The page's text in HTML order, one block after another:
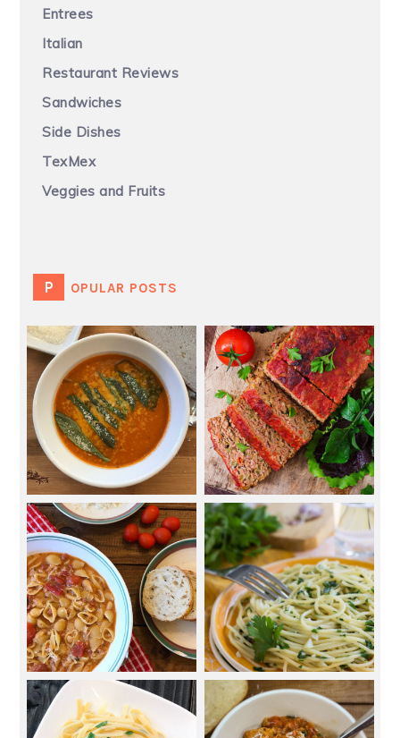
Entrees
Italian
Restaurant Reviews
Sandwiches
Side Dishes
TexMex
Veggies and Fruits
POPULAR POSTS